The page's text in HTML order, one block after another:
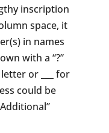
inscription
space, it
in names
with a “?”
or ___ for
could be